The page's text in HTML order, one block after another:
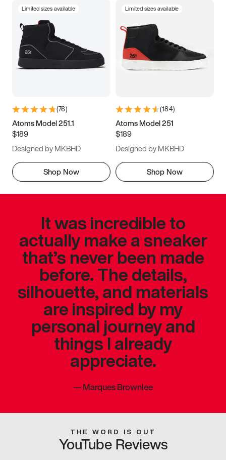
Limited sizes available
(76)
Atoms Model 251.1
$189
Designed by MKBHD
Shop Now
Limited sizes available
(184)
Atoms Model 251
$189
Designed by MKBHD
Shop Now
It was incredible to
actually make a sneaker
that’s never been made
before. The details,
silhouette, and materials
are inspired by my
personal journey and
things I already
appreciate.
—Marques Brownlee
THE WORD IS OUT
YouTube Reviews